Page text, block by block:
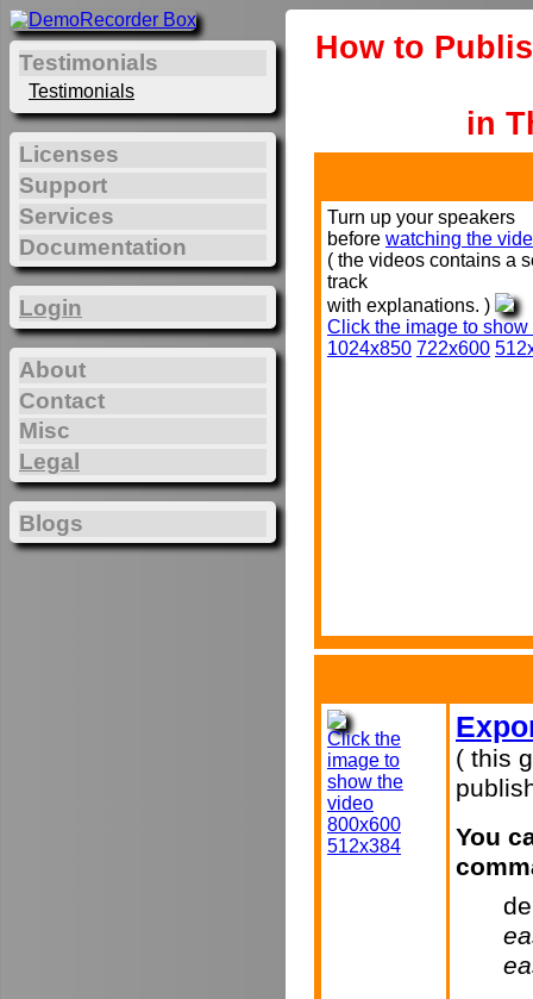
How to
in
Turn up your speakers
before watching the
( the videos contains a
track
with explanations. )
Click the image to show
1024x850 722x600
Click the
image to
show the
video
800x600
512x384
( this
You
Testimonials
Testimonials
Licenses
Support
Services
Documentation
Login
About
Contact
Misc
Legal
Blogs